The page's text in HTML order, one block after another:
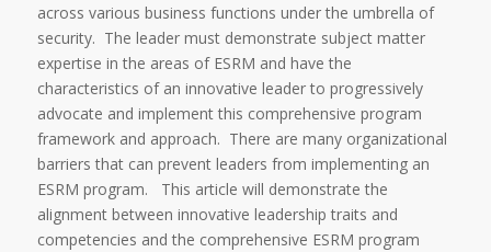
across various business functions under the umbrella of
security. The leader must demonstrate subject matter
expertise in the areas of ESRM and have the
characteristics of an innovative leader to progressively
advocate and implement this comprehensive program
framework and approach. There are many organizational
barriers that can prevent leaders from implementing an
ESRM program. This article will demonstrate the
alignment between innovative leadership traits and
competencies and the comprehensive ESRM program